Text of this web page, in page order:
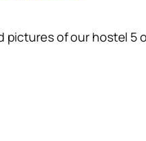
pictures of our hostel 5